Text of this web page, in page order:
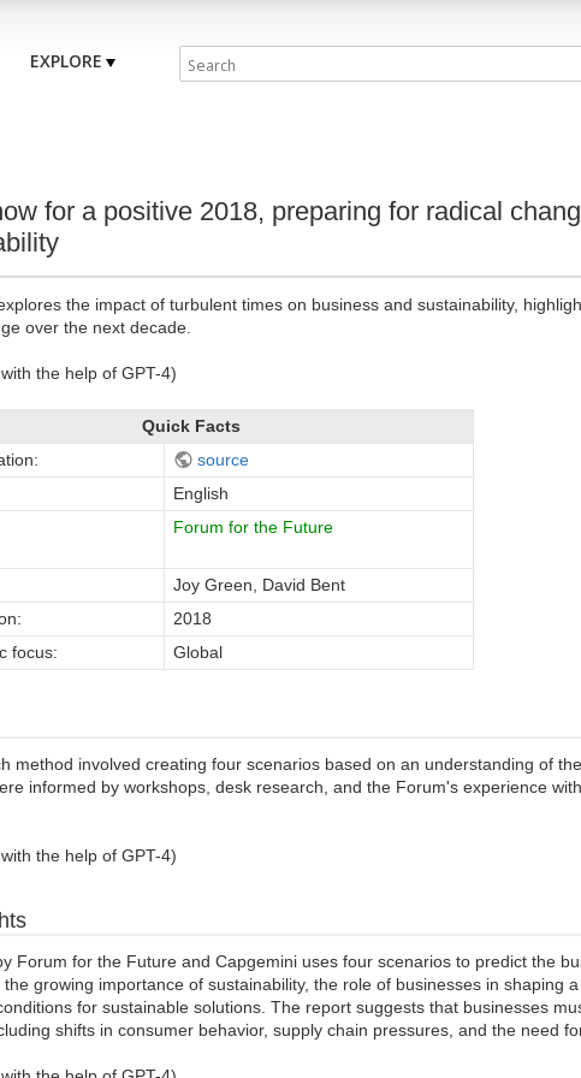
EXPLORE
for a positive 2018, preparing for radical
the impact of turbulent times on business and sustainability,
over the next decade.
the help of GPT-4)
Quick Facts
source
English
Forum for the Future
Joy Green, David Bent
2018
focus:
Global
method involved creating four scenarios based on an understanding of
informed by workshops, desk research, and the Forum's experience
the help of GPT-4)
Forum for the Future and Capgemini uses four scenarios to predict the
the growing importance of sustainability, the role of businesses in
for sustainable solutions. The report suggests that businesses
shifts in consumer behavior, supply chain pressures, and the need